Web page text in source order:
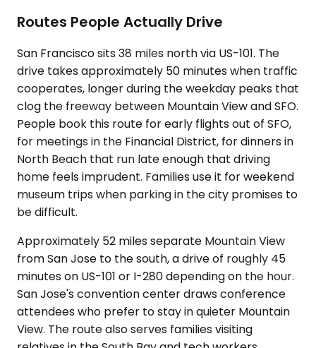
Routes People Actually Drive
San Francisco sits 38 miles north via US-101. The
drive takes approximately 50 minutes when traffic
cooperates, longer during the weekday peaks that
clog the freeway between Mountain View and SFO.
People book this route for early flights out of SFO,
for meetings in the Financial District, for dinners in
North Beach that run late enough that driving
home feels imprudent. Families use it for weekend
museum trips when parking in the city promises to
be difficult.
Approximately 52 miles separate Mountain View
from San Jose to the south, a drive of roughly 45
minutes on US-101 or I-280 depending on the hour.
San Jose's convention center draws conference
attendees who prefer to stay in quieter Mountain
View. The route also serves families visiting